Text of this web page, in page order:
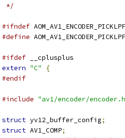
*/
#ifndef
#define
#ifdef __cplusplus
extern "C"
{
#endif
#include "av1/encoder/
struct yv12_buffer_config;
struct AV1_COMP;